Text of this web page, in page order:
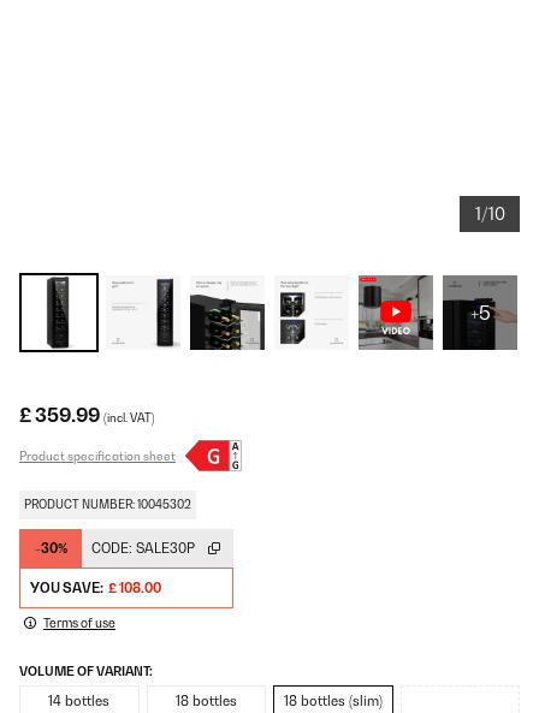
1/10
+5
£ 359.99 (incl. VAT)
Product specification sheet
PRODUCT NUMBER: 10045302
-30% CODE: SALE30P
YOU SAVE: £ 108.00
Terms of use
VOLUME OF VARIANT:
14 bottles 18 bottles 18 bottles (slim)